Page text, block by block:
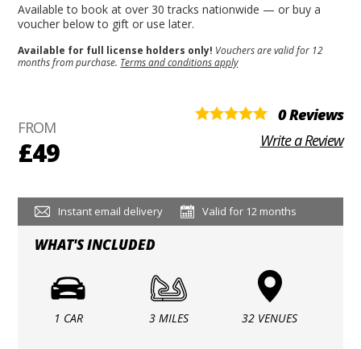
Available to book at over 30 tracks nationwide — or buy a
voucher below to gift or use later.
Available for full license holders only! Vouchers are valid for 12
months from purchase. Terms and conditions apply
FROM
£49
0 Reviews
Write a Review
Instant email delivery Valid for 12 months
WHAT'S INCLUDED
1 CAR 3 MILES 32 VENUES